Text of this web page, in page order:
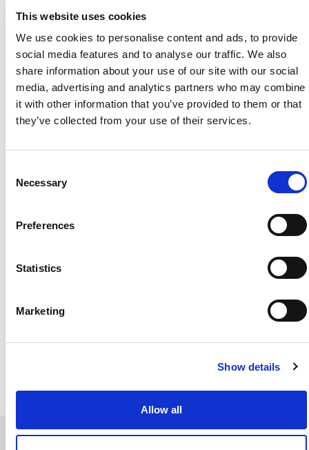
This website uses cookies
We use cookies to personalise content and ads, to provide
social media features and to analyse our traffic. We also
share information about your use of our site with our social
media, advertising and analytics partners who may combine
it with other information that you’ve provided to them or that
they’ve collected from your use of their services.
Selection
Necessary
Preferences
Statistics
Marketing
Show details
Allow all
most helpful for us. What I found
a plan to make sure the farm was in a safe place in
the future. It opened up space to discuss the need
for me to become a bigger part of the business.
“The benchmarking session was very useful as
well. Before we had no figures, but being able to
work things out down to the pound gave us a new
of the farm anything is really possible—it’s down to
really changed our thinking and how we operate.”